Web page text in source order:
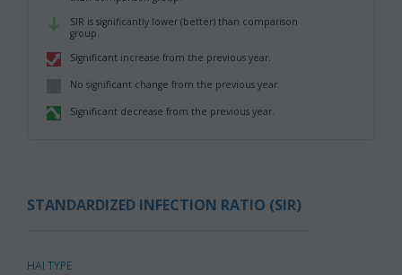
,
SIR is significantly lower (better) than comparison
group.
, Significant increase from the previous year.
No significant change from the previous year.
, Significant decrease from the previous year.
STANDARDIZED INFECTION RATIO (SIR)
HAI TYPE